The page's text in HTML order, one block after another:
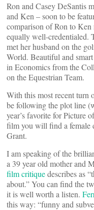
Ron and Casey DeSantis
and Ken – soon to be
comparison of Ron to
equally well-credentialed.
met her husband on the
World. Beautiful and
in Economics from the
on the Equestrian Team.
With this most recent turn
be following the plot line
year’s favorite for Picture
film you will find a female
Grant.
I am speaking of the
a 39 year old mother and
film critiquedescribes as
about.” You can find the
it is well worth a listen.
this way: “funny and